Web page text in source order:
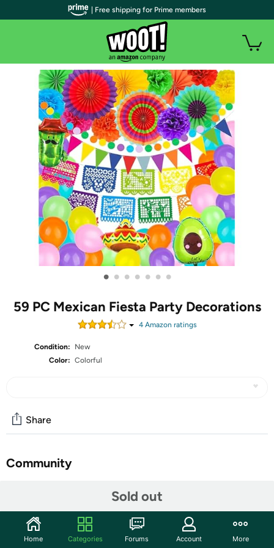
• • • • • • •
59 PC Mexican Fiesta Party Decorations
4Amazon ratings
Condition:
New
Color: Colorful
Sold out
Share
Community
Shipping Note:
Shipping to Alaska, Hawaii, PO Boxes, and
APO addresses is not available for this item
| Free shipping for Prime members
Home Categories Forums Account More